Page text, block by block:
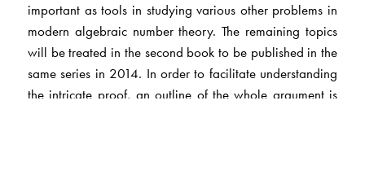
important as tools in studying various other problems in
modern algebraic number theory. The remaining topics
will be treated in the second book to be published in the
same series in 2014. In order to facilitate understanding
the intricate proof, an outline of the whole argument is